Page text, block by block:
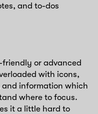
and to-dos
friendly or advanced
with icons,
information which
where to focus.
it a little hard to